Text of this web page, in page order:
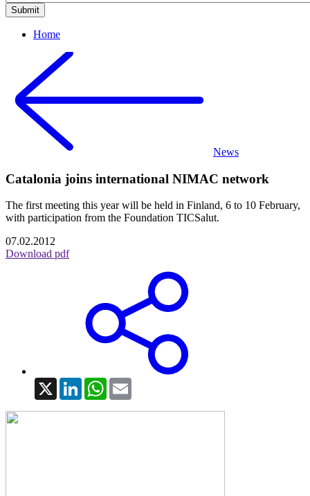
Home
News
Catalonia joins international NIMAC network
The first meeting this year will be held in Finland, 6 to 10 February,
with participation from the Foundation TICSalut.
07.02.2012
Download pdf
X LinkedInWhatsApp